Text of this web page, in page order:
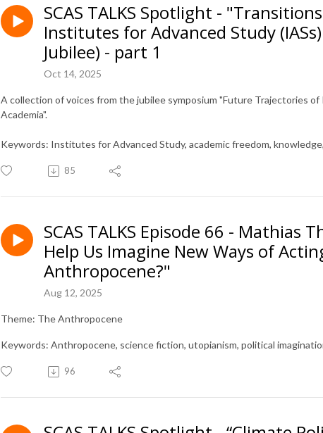
SCAS TALKS Spotlight -
Institutes for Advanced Study
Jubilee) - part 1
Oct 14, 2025
A collection of voices from the jubilee symposium "Future Trajectories
Academia".
Keywords: Institutes for Advanced Study, academic freedom,
85
SCAS TALKS Episode 66 - Mathias
Help Us Imagine New Ways of
Anthropocene?"
Aug 12, 2025
Theme: The Anthropocene
Keywords: Anthropocene, science fiction, utopianism, political
96